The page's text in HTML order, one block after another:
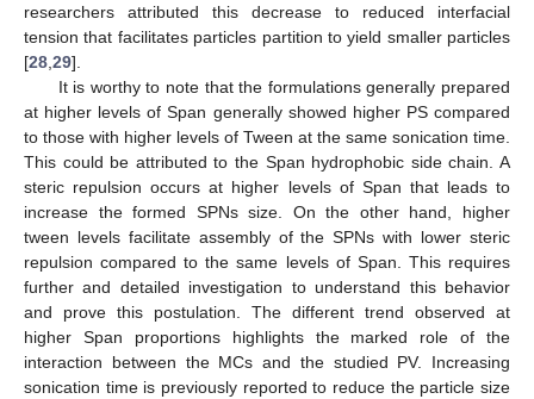
researchers attributed this decrease to reduced interfacial
tension that facilitates particles partition to yield smaller particles
[28 29].
It is worthy to note that the formulations generally prepared
at higher levels of Span generally showed higher PS compared
to those with higher levels of Tween at the same sonication time.
This could be attributed to the Span hydrophobic side chain. A
steric repulsion occurs at higher levels of Span that leads to
increase the formed SPNs size. On the other hand, higher
tween levels facilitate assembly of the SPNs with lower steric
repulsion compared to the same levels of Span. This requires
further and detailed investigation to understand this behavior
and prove this postulation. The different trend observed at
higher Span proportions highlights the marked role of the
interaction between the MCs and the studied PV. Increasing
sonication time is previously reported to reduce the particle size